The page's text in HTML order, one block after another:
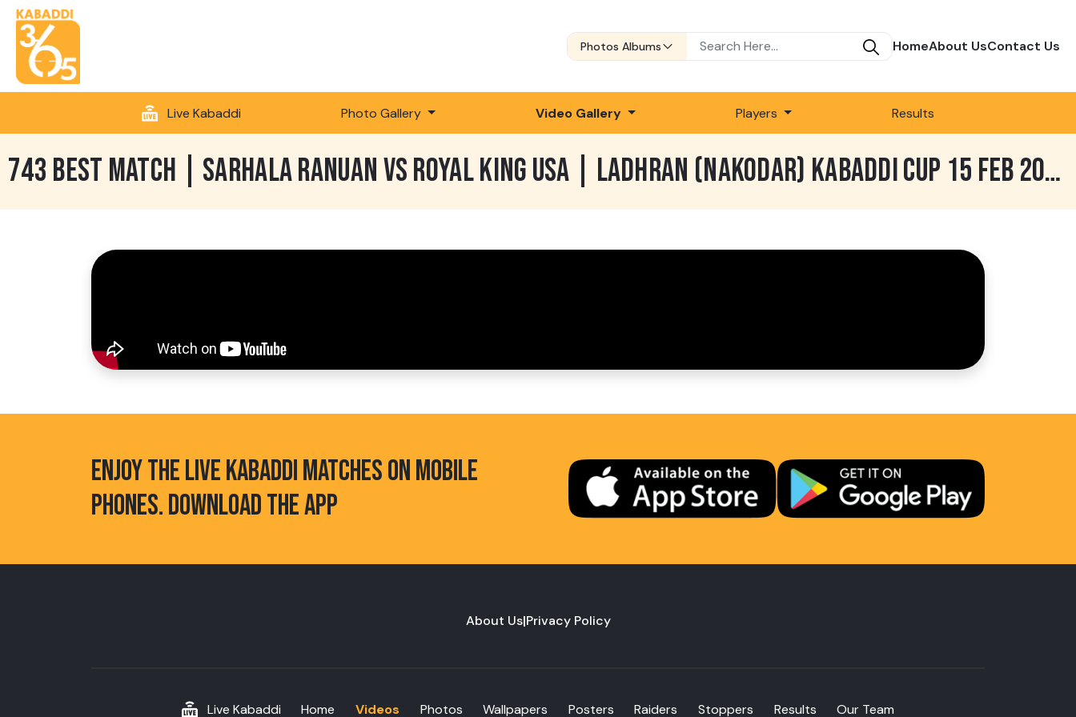
Photos Albums HomeAbout UsContact Us
Live Kabaddi Photo Gallery Video Gallery Players Results
743 BEST MATCH | SARHALA RANUAN VS ROYAL KING USA | LADHRAN (NAKODAR) KABADDI CUP 15 FEB 2020
ENJOY THE LIVE KABADDI MATCHES ON MOBILE
PHONES. DOWNLOAD THE APP
About Us|Privacy Policy
Live Kabaddi Home Videos Photos Wallpapers Posters Raiders Stoppers Results Our Team